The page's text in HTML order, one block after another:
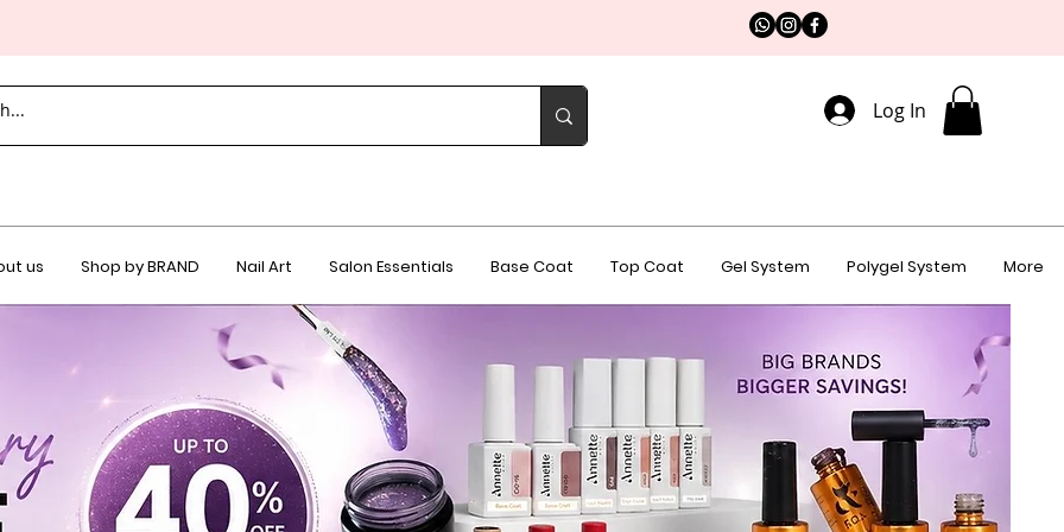
Log In
us Shop by BRAND Nail Art Salon Essentials Base Coat Top Coat Gel System Polygel System More